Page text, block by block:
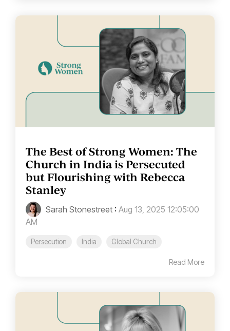
The Best of Strong Women: The
Church in India is Persecuted
but Flourishing with Rebecca
Stanley
Sarah Stonestreet : Aug 13, 2025 12:05:00
AM
Persecution India Global Church
Read More